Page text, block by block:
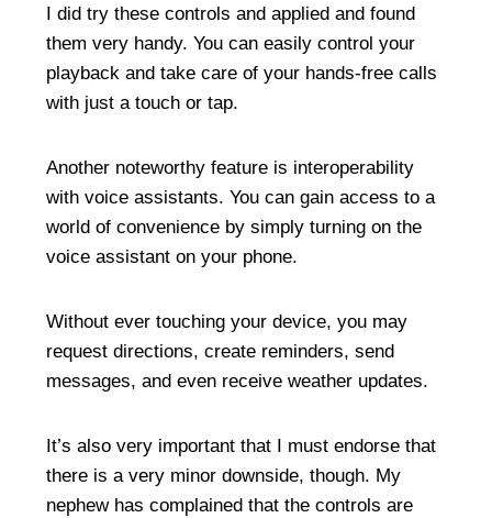
I did try these controls and applied and found
them very handy. You can easily control your
playback and take care of your hands-free calls
with just a touch or tap.
Another noteworthy feature is interoperability
with voice assistants. You can gain access to a
world of convenience by simply turning on the
voice assistant on your phone.
Without ever touching your device, you may
request directions, create reminders, send
messages, and even receive weather updates.
It’s also very important that I must endorse that
there is a very minor downside, though. My
nephew has complained that the controls are